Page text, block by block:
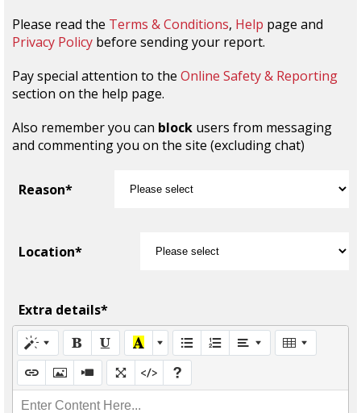
Please read the Terms & Conditions, Help page and
Privacy Policy before sending your report.
Pay special attention to the Online Safety & Reporting
section on the help page.
Also remember you can block users from messaging
and commenting you on the site (excluding chat)
Reason*
Location*
Extra details*
Enter Content Here...